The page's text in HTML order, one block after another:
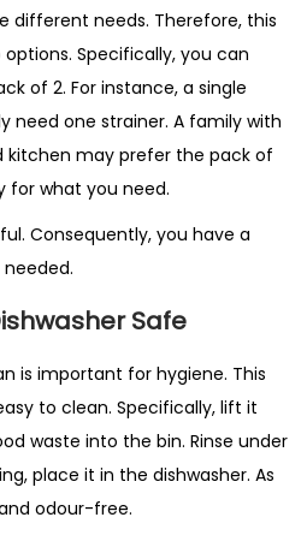
different needs. Therefore, this
Specifically, you can
of 2. For instance, a single
need one strainer. A family with
kitchen may prefer the pack of
for what you need.
Consequently, you have a
Safe
is important for hygiene. This
to clean. Specifically, lift it
waste into the bin. Rinse under
place it in the dishwasher. As
odour-free.